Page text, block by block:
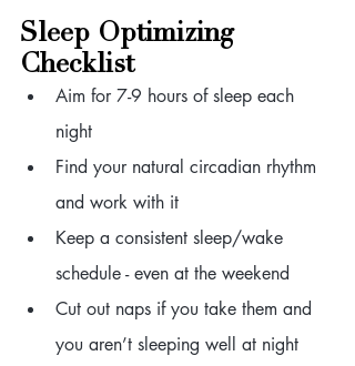
Sleep Optimizing
Checklist
Aim for 7-9 hours of sleep each
night
Find your natural circadian rhythm
and work with it
Keep a consistent sleep/wake
schedule - even at the weekend
Cut out naps if you take them and
you aren’t sleeping well at night